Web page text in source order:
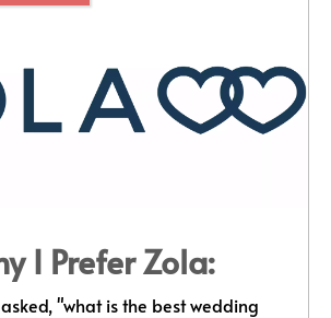
I Prefer Zola:
"what is the best wedding